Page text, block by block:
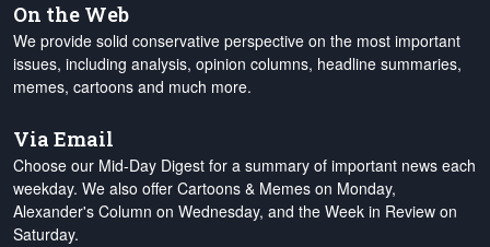
On the Web
We provide solid conservative perspective on the most important
issues, including analysis, opinion columns, headline summaries,
memes, cartoons and much more.
Via Email
Choose our Mid-Day Digest for a summary of important news each
weekday. We also offer Cartoons & Memes on Monday,
Alexander's Column on Wednesday, and the Week in Review on
Saturday.